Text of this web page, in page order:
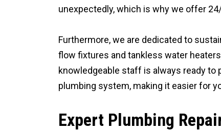
unexpectedly, which is why we offer
Furthermore, we are dedicated to
flow fixtures and tankless water
knowledgeable staff is always ready
plumbing system, making it easier for
Expert Plumbing